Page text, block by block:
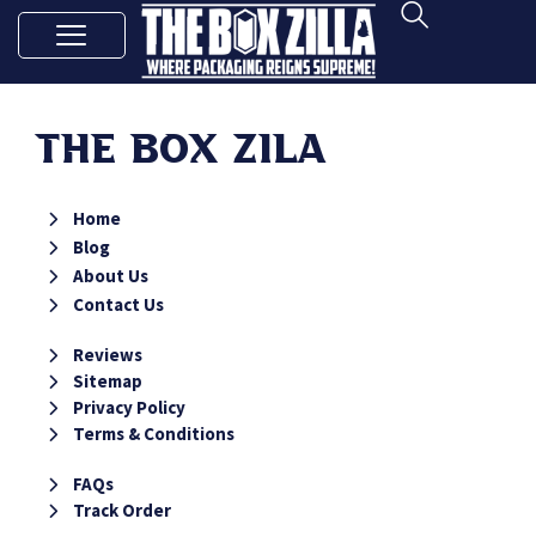
The Box Zila
Home
Blog
About Us
Contact Us
Reviews
Sitemap
Privacy Policy
Terms & Conditions
FAQs
Track Order